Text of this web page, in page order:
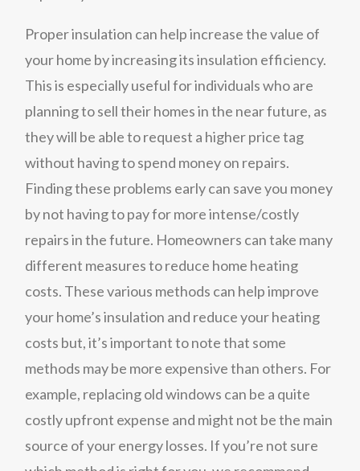
Proper insulation can help increase the value of
your home by increasing its insulation efficiency.
This is especially useful for individuals who are
planning to sell their homes in the near future, as
they will be able to request a higher price tag
without having to spend money on repairs.
Finding these problems early can save you money
by not having to pay for more intense/costly
repairs in the future. Homeowners can take many
different measures to reduce home heating
costs. These various methods can help improve
your home’s insulation and reduce your heating
costs but, it’s important to note that some
methods may be more expensive than others. For
example, replacing old windows can be a quite
costly upfront expense and might not be the main
source of your energy losses. If you’re not sure